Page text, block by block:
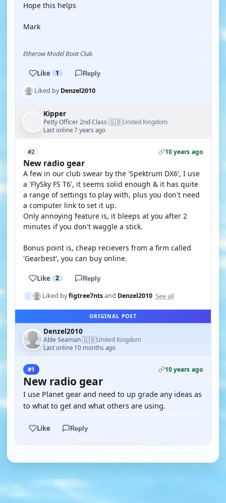
Hope this helps
Mark
Etherow Model Boat Club
Like 1 Reply
Liked byDenzel2010
Kipper
Petty Officer 2nd Class·🇬🇧United Kingdom
Last online 7 years ago
#2 10 years ago
New radio gear
A few in our club swear by the 'Spektrum DX6', I use
a 'FlySky FS T6', it seems solid enough & it has quite
a range of settings to play with, plus you don't need
a computer link to set it up.
Only annoying feature is, it bleeps at you after 2
minutes if you don't waggle a stick.
Bonus point is, cheap recievers from a firm called
'Gearbest', you can buy online.
Like 2 Reply
Liked byfigtree7ntsand Denzel2010 See all
ORIGINAL POST
Denzel2010
Able Seaman·🇬🇧United Kingdom
Last online 10 months ago
#1 10 years ago
New radio gear
I use Planet gear and need to up grade any ideas as
to what to get and what others are using.
Like Reply